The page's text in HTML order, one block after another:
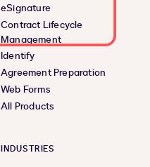
eSignature
Contract Lifecycle
Management
Identify
Agreement Preparation
Web Forms
All Products
INDUSTRIES